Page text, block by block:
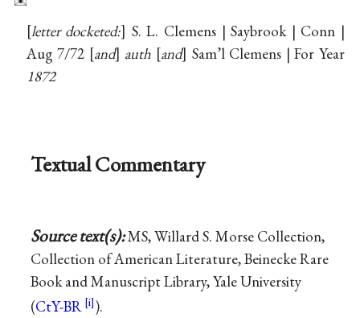
letter docketed: S. L. Clemens | Saybrook | Conn |
Aug 7/72 and auth and Sam’l Clemens | For Year
1872
Textual Commentary
Source text(s):MS, Willard S. Morse Collection,
Collection of American Literature, Beinecke Rare
Book and Manuscript Library, Yale University
(CtY-BR ).